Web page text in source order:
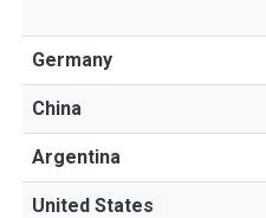
Germany
China
Argentina
United States